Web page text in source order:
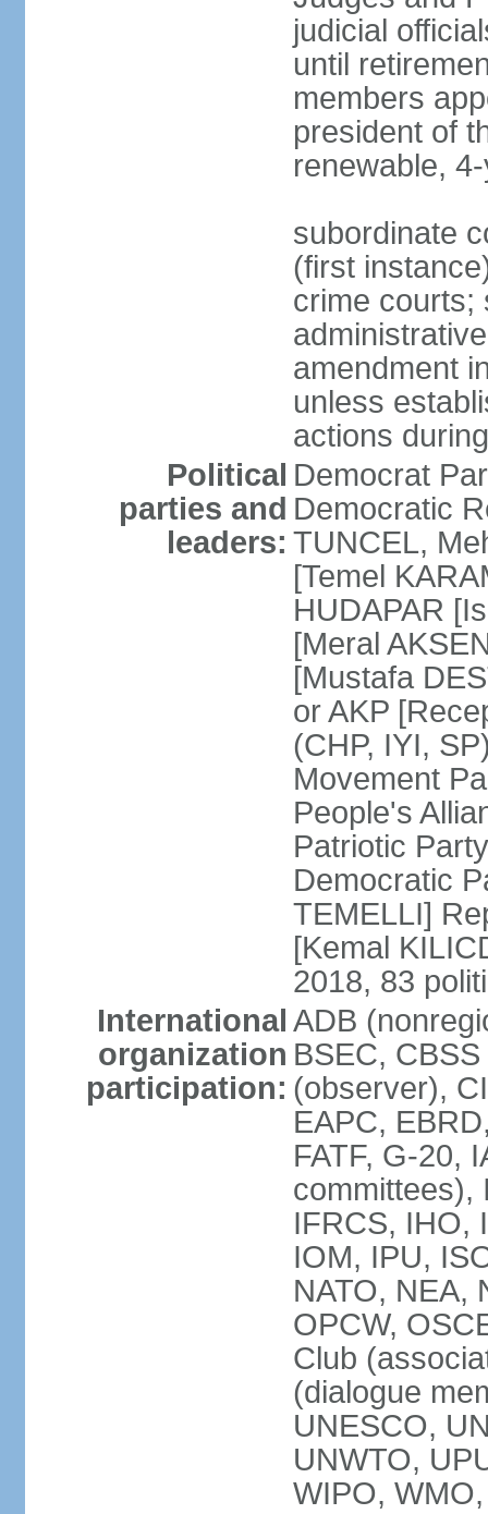
judicial
until
members
president of
renewable,
subordinate
(first
crime courts;
amendment
unless
actions
Political
parties and
leaders:
Democrat
Democratic
TUNCEL,
[Temel
HUDAPAR
[Meral
[Mustafa
or AKP
(CHP, IYI,
Movement
People's
Patriotic
Democratic
TEMELLI]
[Kemal
2018, 83
International
organization
participation:
ADB
BSEC,
(observer),
EAPC,
FATF, G-20,
committees),
IFRCS, IHO,
IOM, IPU,
NATO, NEA,
OPCW,
Club
(dialogue
UNESCO,
UNWTO,
WIPO,